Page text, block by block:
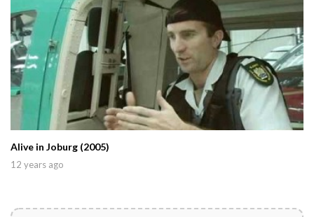
Alive in Joburg (2005)
12 years ago